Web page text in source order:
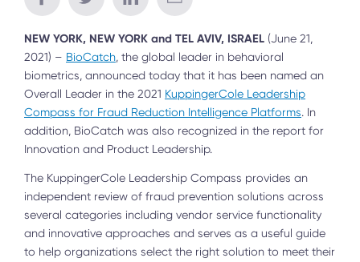
NEW YORK, NEW YORK and TEL AVIV, ISRAEL (June 21,
2021) – BioCatch, the global leader in behavioral
biometrics, announced today that it has been named an
Overall Leader in the 2021 KuppingerCole Leadership
Compass for Fraud Reduction Intelligence Platforms. In
addition, BioCatch was also recognized in the report for
Innovation and Product Leadership.
The KuppingerCole Leadership Compass provides an
independent review of fraud prevention solutions across
several categories including vendor service functionality
and innovative approaches and serves as a useful guide
to help organizations select the right solution to meet their